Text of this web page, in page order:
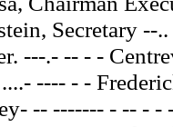
Secretary --
---.- -- - -
---- - -
-- ------- - -- - -